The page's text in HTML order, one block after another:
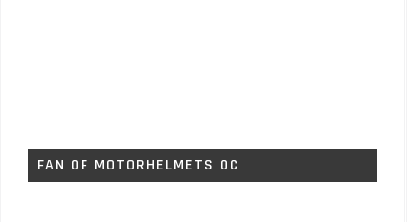
FAN OF MOTORHELMETS OC